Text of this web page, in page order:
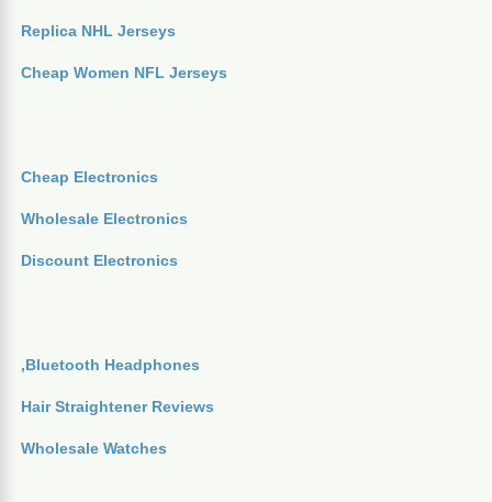
Replica NHL Jerseys
Cheap Women NFL Jerseys
Cheap Electronics
Wholesale Electronics
Discount Electronics
,Bluetooth Headphones
Hair Straightener Reviews
Wholesale Watches